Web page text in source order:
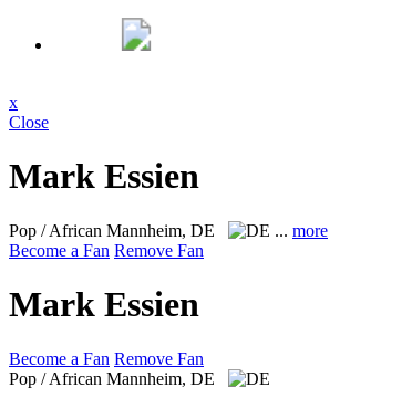
x
Close
Mark Essien
Pop / African Mannheim, DE ... more
Become a Fan Remove Fan
Mark Essien
Become a Fan Remove Fan
Pop / African Mannheim, DE